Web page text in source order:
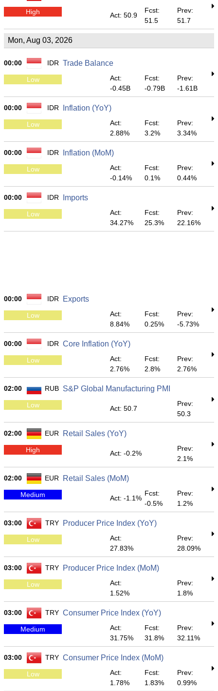
High Act: 50.9
Fcst:
51.5
Prev:
51.7
Mon, Aug 03, 2026
00:00 IDR Trade Balance
Low
Act:
-0.45B
Fcst:
-0.79B
Prev:
-1.61B
00:00 IDR Inflation (YoY)
Low
Act:
2.88%
Fcst:
3.2%
Prev:
3.34%
00:00 IDR Inflation (MoM)
Low
Act:
-0.14%
Fcst:
0.1%
Prev:
0.44%
00:00 IDR Imports
Low
Act:
34.27%
Fcst:
25.3%
Prev:
22.16%
00:00 IDR Exports
Low
Act:
8.84%
Fcst:
0.25%
Prev:
-5.73%
00:00 IDR Core Inflation (YoY)
Low
Act:
2.76%
Fcst:
2.8%
Prev:
2.76%
02:00 RUB S&P Global Manufacturing PMI
Low Act: 50.7
Prev:
50.3
02:00 EUR Retail Sales (YoY)
High Act: -0.2%
Prev:
2.1%
02:00 EUR Retail Sales (MoM)
Medium Act: -1.1%
Fcst:
-0.5%
Prev:
1.2%
03:00 TRY Producer Price Index (YoY)
Low
Act:
27.83%
Prev:
28.09%
03:00 TRY Producer Price Index (MoM)
Low
Act:
1.52%
Prev:
1.8%
03:00 TRY Consumer Price Index (YoY)
Medium
Act:
31.75%
Fcst:
31.8%
Prev:
32.11%
03:00 TRY Consumer Price Index (MoM)
Low
Act:
1.78%
Fcst:
1.83%
Prev:
0.99%